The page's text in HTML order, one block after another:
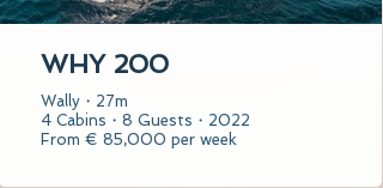
WHY 200
Wally・27m
4 Cabins・8 Guests・2022
From € 85,000 per week